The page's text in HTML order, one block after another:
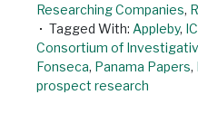
Researching Companies,
Tagged With: Appleby,
Consortium of
Fonseca, Panama Papers,
prospect research